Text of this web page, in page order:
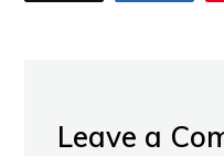
Leave a